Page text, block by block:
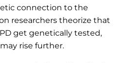
connection to the
researchers theorize that
get genetically tested,
rise further.